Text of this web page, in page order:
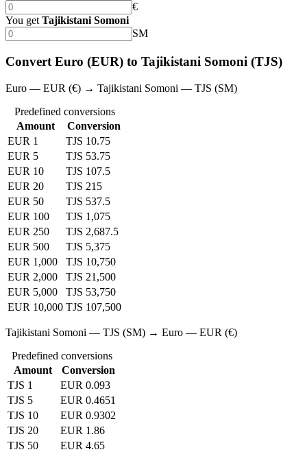
€
You get Tajikistani Somoni
SM
Convert Euro (EUR) to Tajikistani Somoni (TJS)
Euro — EUR (€) → Tajikistani Somoni — TJS (SM)
Predefined conversions
Amount
Conversion
EUR 1
TJS 10.75
EUR 5
TJS 53.75
EUR 10
TJS 107.5
EUR 20
TJS 215
EUR 50
TJS 537.5
EUR 100
TJS 1,075
EUR 250
TJS 2,687.5
EUR 500
TJS 5,375
EUR 1,000
TJS 10,750
EUR 2,000
TJS 21,500
EUR 5,000
TJS 53,750
EUR 10,000 TJS 107,500
Tajikistani Somoni — TJS (SM) → Euro — EUR (€)
Predefined conversions
Amount
Conversion
TJS 1
EUR 0.093
TJS 5
EUR 0.4651
TJS 10
EUR 0.9302
TJS 20
EUR 1.86
TJS 50
EUR 4.65